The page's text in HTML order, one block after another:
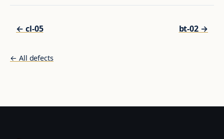
← cl-05 bt-02 →
← All defects